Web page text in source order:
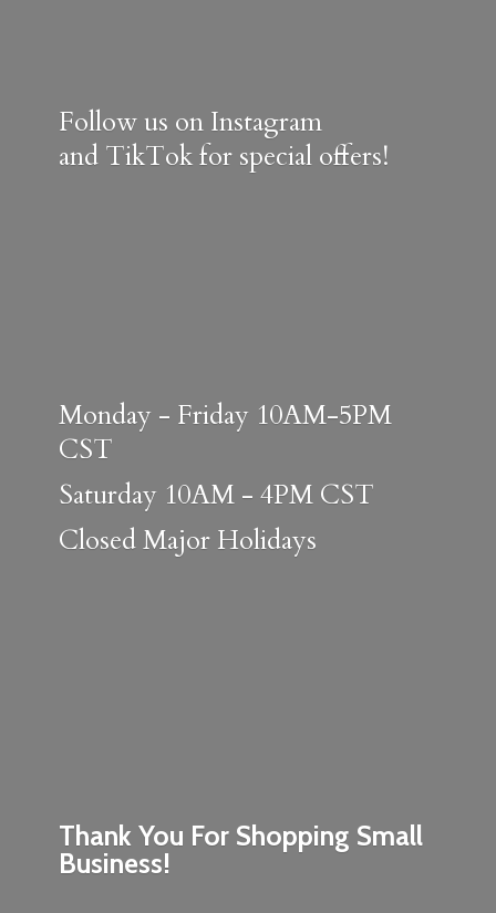
Thank You For Shopping Small
Business!
Follow us on Instagram
and TikTok for special offers!
Monday - Friday 10AM-5PM
CST
Saturday 10AM - 4PM CST
ClosedMajor Holidays